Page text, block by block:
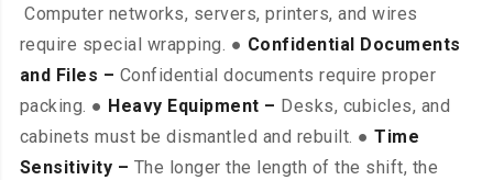
Computer networks, servers, printers, and wires
require special wrapping. ● Confidential Documents
and Files – Confidential documents require proper
packing. ● Heavy Equipment – Desks, cubicles, and
cabinets must be dismantled and rebuilt. ●Time
Sensitivity – The longer the length of the shift, the